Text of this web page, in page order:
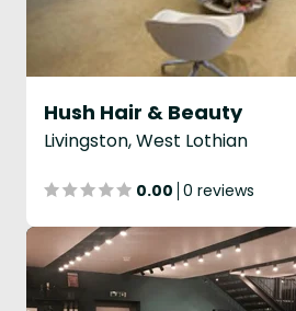
Hush Hair & Beauty
Livingston, West Lothian
0.00 0 reviews